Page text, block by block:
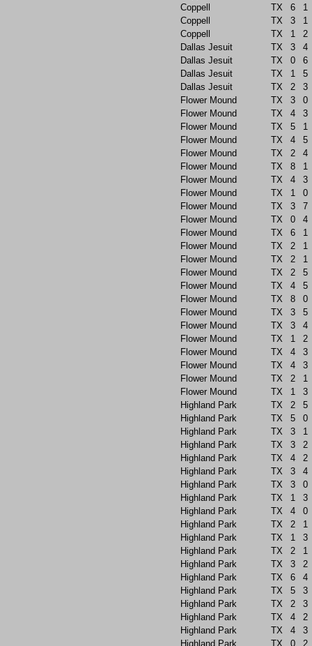
Coppell
TX 6
1
Coppell
TX 3
1
Coppell
TX 1
2
Dallas Jesuit
TX 3
4
Dallas Jesuit
TX 0
6
Dallas Jesuit
TX 1
5
Dallas Jesuit
TX 2
3
Flower Mound
TX 3
0
Flower Mound
TX 4
3
Flower Mound
TX 5
1
Flower Mound
TX 4
5
Flower Mound
TX 2
4
Flower Mound
TX 8
1
Flower Mound
TX 4
3
Flower Mound
TX 1
0
Flower Mound
TX 3
7
Flower Mound
TX 0
4
Flower Mound
TX 6
1
Flower Mound
TX 2
1
Flower Mound
TX 2
1
Flower Mound
TX 2
5
Flower Mound
TX 4
5
Flower Mound
TX 8
0
Flower Mound
TX 3
5
Flower Mound
TX 3
4
Flower Mound
TX 1
2
Flower Mound
TX 4
3
Flower Mound
TX 4
3
Flower Mound
TX 2
1
Flower Mound
TX 1
3
Highland Park
TX 2
5
Highland Park
TX 5
0
Highland Park
TX 3
1
Highland Park
TX 3
2
Highland Park
TX 4
2
Highland Park
TX 3
4
Highland Park
TX 3
0
Highland Park
TX 1
3
Highland Park
TX 4
0
Highland Park
TX 2
1
Highland Park
TX 1
3
Highland Park
TX 2
1
Highland Park
TX 3
2
Highland Park
TX 6
4
Highland Park
TX 5
3
Highland Park
TX 2
3
Highland Park
TX 4
2
Highland Park
TX 4
3
Highland Park
TX 0 2